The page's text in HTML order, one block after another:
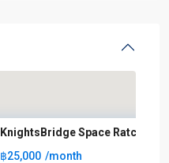
KnightsBridge Space
฿25,000 /month